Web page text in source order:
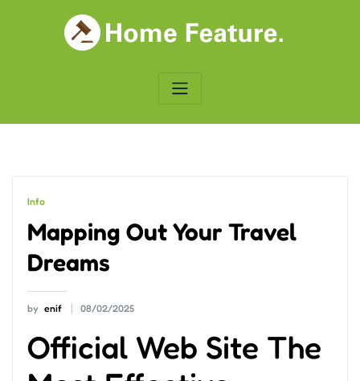
Info
Mapping Out Your Travel
Dreams
by enif 08/02/2025
Official Web Site The